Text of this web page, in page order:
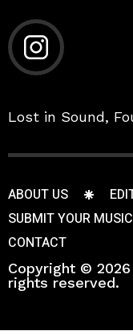
Lost in Sound,
ABOUT US
SUBMIT YOUR MUSIC
CONTACT
Copyright ©
rights reserved.